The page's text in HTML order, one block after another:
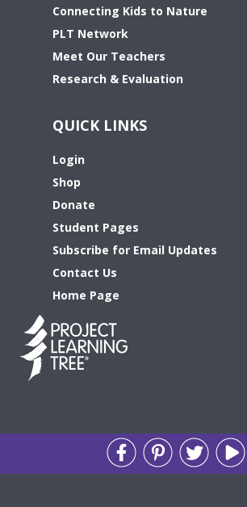
Connecting Kids to Nature
PLT Network
Meet Our Teachers
Research & Evaluation
QUICK LINKS
Login
Shop
Donate
Student Pages
Subscribe for Email Updates
Contact Us
Home Page